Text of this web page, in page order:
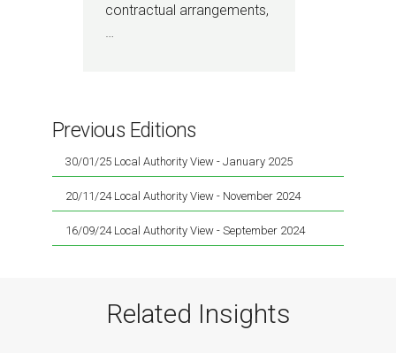
contractual arrangements,
Previous Editions
30/01/25 Local Authority View - January 2025
20/11/24 Local Authority View - November 2024
16/09/24 Local Authority View - September 2024
Related Insights